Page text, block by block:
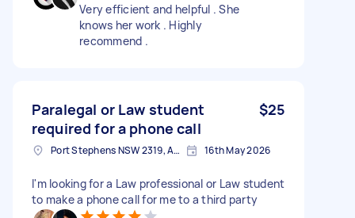
Very efficient and helpful . She
knows her work . Highly
recommend .
Paralegal or Law student
required for a phone call
$25
Port Stephens NSW 2319, Australia 16th May 2026
I'm looking for a Law professional or Law student
to make a phone call for me to a third party